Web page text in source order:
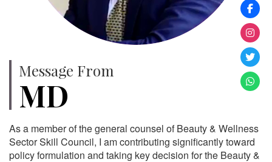
Message From
MD
As a member of the general counsel of Beauty & Wellness
Sector Skill Council, I am contributing significantly toward
policy formulation and taking key decision for the Beauty &